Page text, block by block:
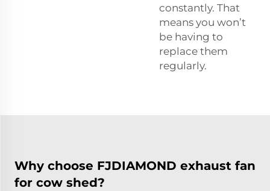
constantly. That
means you won’t
be having to
replace them
regularly.
Why choose FJDIAMOND exhaust fan
for cow shed?